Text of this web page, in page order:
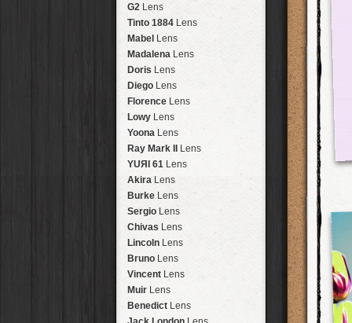
Brisbane
New OrleansHipstaPak
Salton Sea
Budapest HipstaPak
ShanghaiHipstaPak
MontréalHipstaPak
Helsinki HipstaPak
Tulum HipstaPak
Manchester
Madagascar HipstaPak
Tai Hang HipstaPak
Philadelphia
Athens HipstaPak
KreuzbergHipstaPak
ColefordHipstaPak
GoaHipstaPak
Basel HipstaPak
BoulderHipstaPak
VeniceHipstaPak
Bucktown HipstaPak
KissimmeeHipstaPak
2016HolidayPak
St. Patrick'sHolidayPak
2017HolidayPak
2021HolidayPak
The StarterPak
PopToneCasePak
WoodToneCasePak
FutebolCasePak
2018 Football
G2 Lens
Tinto 1884 Lens
Mabel Lens
Madalena Lens
Doris Lens
Diego Lens
Florence Lens
Lowy Lens
Yoona Lens
Ray Mark II
Lens
YUЯI 61 Lens
Akira Lens
Burke Lens
Sergio Lens
Chivas Lens
Lincoln Lens
Bruno Lens
Vincent Lens
Muir Lens
Benedict Lens